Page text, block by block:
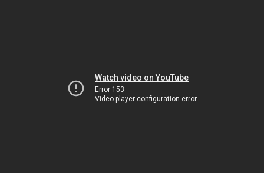
Watch video on YouTube
Error 153
Video player configuration error